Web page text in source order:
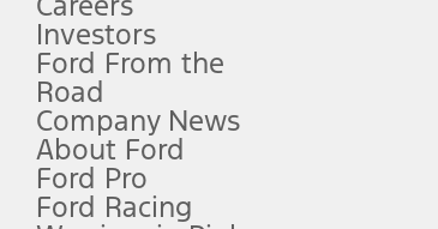
for more information.
and complete details.
Investors
Ford From the
Road
Company News
About Ford
Ford Pro
Ford Racing